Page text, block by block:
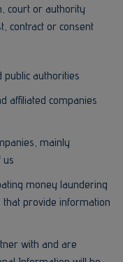
court or authority
contract or consent
authorities
affiliated companies
mainly
us
money laundering
provide information
with and are